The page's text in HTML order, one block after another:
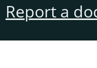
Report a